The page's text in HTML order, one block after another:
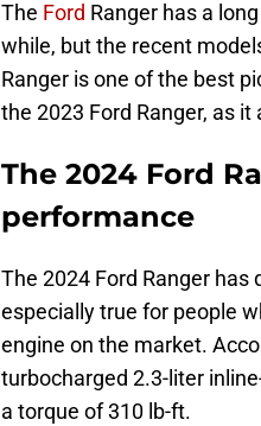
The Ford Ranger has a
while, but the recent
Ranger is one of the best
the 2023 Ford Ranger, as
The 2024 Ford
performance
The 2024 Ford Ranger
especially true for people
engine on the market.
turbocharged 2.3-liter
a torque of 310 lb-ft.